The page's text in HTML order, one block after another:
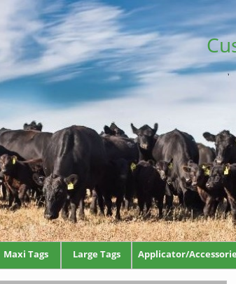
Maxi Tags Large Tags Applicator/